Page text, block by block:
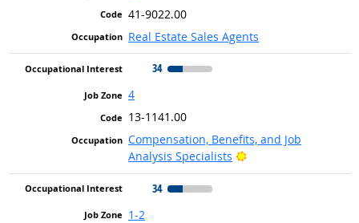
41-9022.00
Real Estate Sales Agents
34
4
13-1141.00
Compensation, Benefits, and Job
Analysis Specialists
Bright Outlook
34
1-2